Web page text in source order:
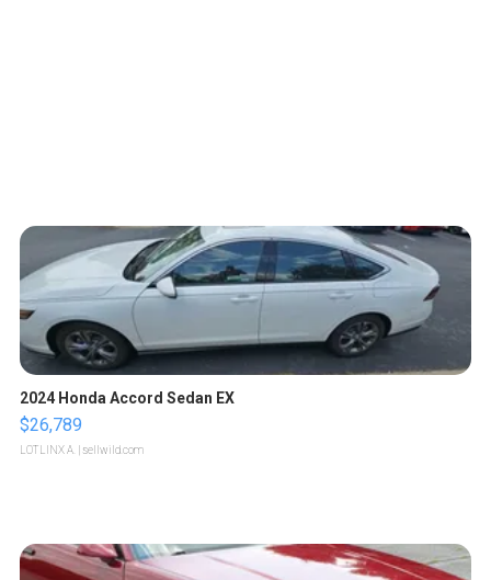
2024 Honda Accord Sedan EX
$26,789
LOTLINX A. | sellwild.com